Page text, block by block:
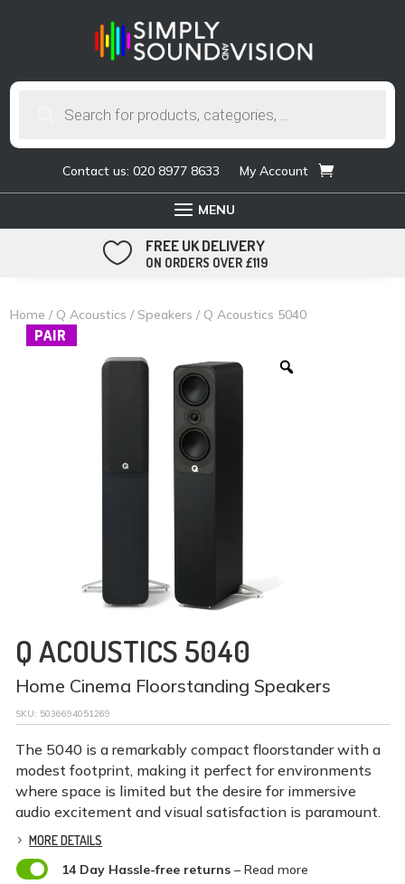
Contact us: 020 8977 8633 My Account
 FREE UK DELIVERY
ON ORDERS OVER £119
Home / Q Acoustics / Speakers / Q Acoustics 5040
PAIR
Q ACOUSTICS 5040
Home Cinema Floorstanding Speakers
SKU: 5036694051269
The 5040 is a remarkably compact floorstander with a
modest footprint, making it perfect for environments
where space is limited but the desire for immersive
audio excitement and visual satisfaction is paramount.
MORE DETAILS
 14 Day Hassle-free returns– Read more